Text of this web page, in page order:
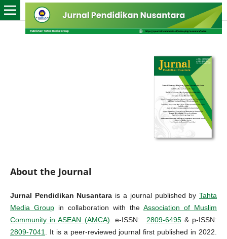
About the Journal
Jurnal Pendidikan Nusantara is a journal published byTahta
Media Groupin collaboration with theAssociation of Muslim
Community in ASEAN (AMCA) . e-ISSN: 2809-6495& p-ISSN:
2809-7041
. It is a peer-reviewed journal first published in 2022.